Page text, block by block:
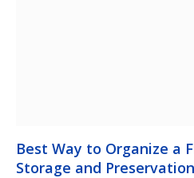
Best Way to Organize a
Storage and Preservation